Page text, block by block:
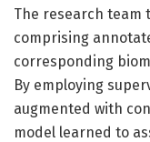
The research team
comprising
corresponding
By employing
augmented with
model learned to